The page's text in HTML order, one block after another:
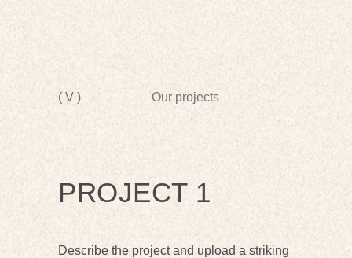
( V ) Our projects
PROJECT 1
Describe the project and upload a striking